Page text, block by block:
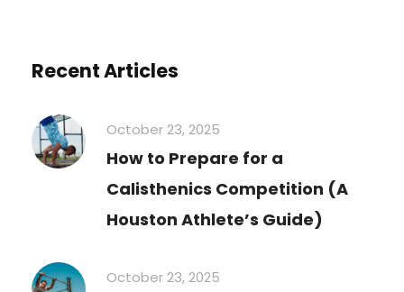
Recent Articles
October 23, 2025
How to Prepare for a
Calisthenics Competition (A
Houston Athlete’s Guide)
October 23, 2025